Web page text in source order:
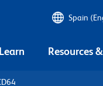
Spain
Resources